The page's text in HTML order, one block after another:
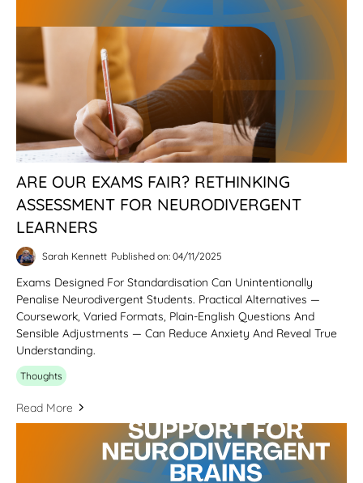
ARE OUR EXAMS FAIR? RETHINKING
ASSESSMENT FOR NEURODIVERGENT
LEARNERS
Sarah Kennett Published on: 04/11/2025
Exams Designed For Standardisation Can Unintentionally
Penalise Neurodivergent Students. Practical Alternatives —
Coursework, Varied Formats, Plain-English Questions And
Sensible Adjustments — Can Reduce Anxiety And Reveal True
Understanding.
Thoughts
Read More